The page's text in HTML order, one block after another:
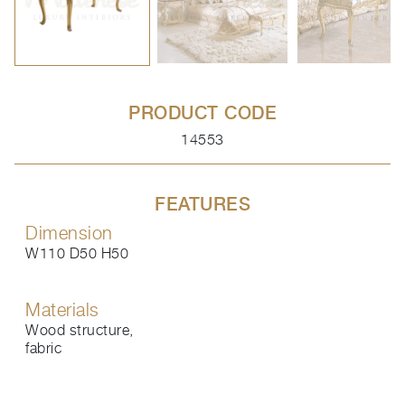
PRODUCT CODE
14553
FEATURES
Dimension
W110 D50 H50
Materials
Wood structure,
fabric